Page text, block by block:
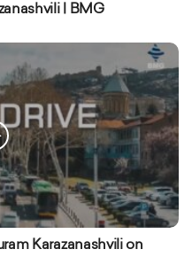
| BMG
Karazanashvili on